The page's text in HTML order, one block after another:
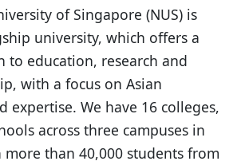
of Singapore (NUS) is
university, which offers a
to education, research and
with a focus on Asian
expertise. We have 16 colleges,
across three campuses in
than 40,000 students from